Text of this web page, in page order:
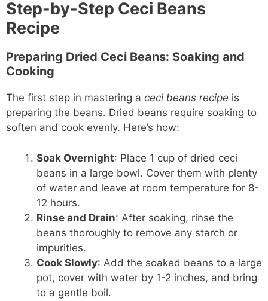
Step-by-Step Ceci Beans
Recipe
Preparing Dried Ceci Beans: Soaking and
Cooking
The first step in mastering a ceci beans recipe is
preparing the beans. Dried beans require soaking to
soften and cook evenly. Here’s how:
Soak Overnight: Place 1 cup of dried ceci
beans in a large bowl. Cover them with plenty
of water and leave at room temperature for 8-
12 hours.
Rinse and Drain: After soaking, rinse the
beans thoroughly to remove any starch or
impurities.
Cook Slowly: Add the soaked beans to a large
pot, cover with water by 1-2 inches, and bring
to a gentle boil.